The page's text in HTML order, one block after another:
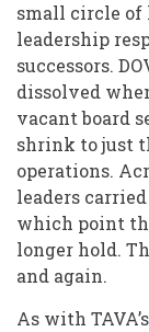
small circle of
leadership
successors.
dissolved
vacant board
shrink to just
operations.
leaders
which point
longer hold.
and again.
As with